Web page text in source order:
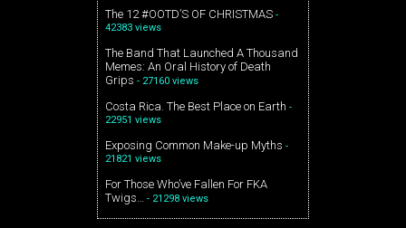
The 12 #OOTD’S OF CHRISTMAS -
42383 views
The Band That Launched A Thousand
Memes: An Oral History of Death
Grips - 27160 views
Costa Rica. The Best Place on Earth -
22951 views
Exposing Common Make-up Myths -
21821 views
For Those Who’ve Fallen For FKA
Twigs… - 21298 views